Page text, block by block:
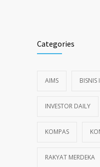
Categories
AIMS BISNIS
INVESTOR DAILY
KOMPAS
RAKYAT MERDEKA